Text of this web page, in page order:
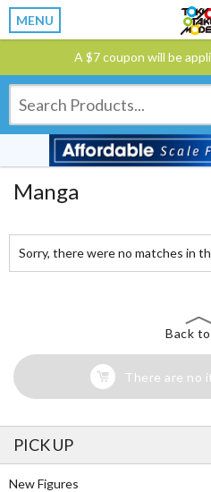
MENU
A $7 coupon will be
Manga
Sorry, there were no matches in
Back
There are no
PICK UP
New Figures